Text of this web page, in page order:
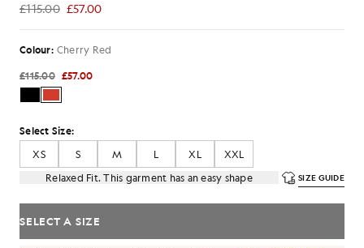
£115.00 £57.00
£57.00
Colour: Cherry Red
£115.00 £57.00
Select Size:
XS
S M L XL
XXL
Relaxed Fit. This garment has an easy shape
SIZE GUIDE
SELECT A SIZE